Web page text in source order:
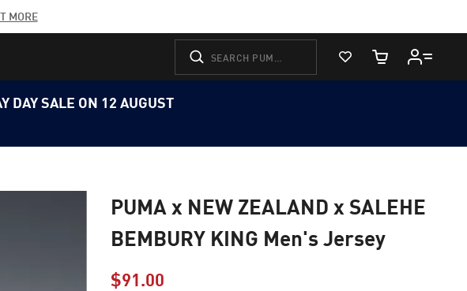
MORE
View Favorites
Cart Quantity
DAY SALE ON 12 AUGUST
PUMA x NEW ZEALAND x SALEHE
BEMBURY KING Men's Jersey
$91.00Price reduced from